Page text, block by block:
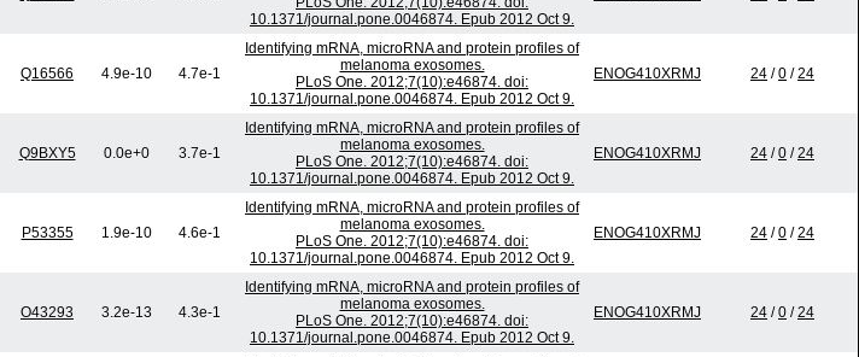
10.1371/journal.pone.0046874. Epub 2012 Oct 9.
Q16566 4.9e-10 4.7e-1
Identifying mRNA, microRNA and protein profiles of
melanoma exosomes.
PLoS One. 2012;7(10):e46874. doi:
10.1371/journal.pone.0046874. Epub 2012 Oct 9.
ENOG410XRMJ 24 /0 /24
Q9BXY5 0.0e+0 3.7e-1
Identifying mRNA, microRNA and protein profiles of
melanoma exosomes.
PLoS One. 2012;7(10):e46874. doi:
10.1371/journal.pone.0046874. Epub 2012 Oct 9.
ENOG410XRMJ 24 /0 /24
P53355 1.9e-10 4.6e-1
Identifying mRNA, microRNA and protein profiles of
melanoma exosomes.
PLoS One. 2012;7(10):e46874. doi:
10.1371/journal.pone.0046874. Epub 2012 Oct 9.
ENOG410XRMJ 24 /0 /24
O43293 3.2e-13 4.3e-1
Identifying mRNA, microRNA and protein profiles of
melanoma exosomes.
PLoS One. 2012;7(10):e46874. doi:
10.1371/journal.pone.0046874. Epub 2012 Oct 9.
ENOG410XRMJ 24 /0 /24